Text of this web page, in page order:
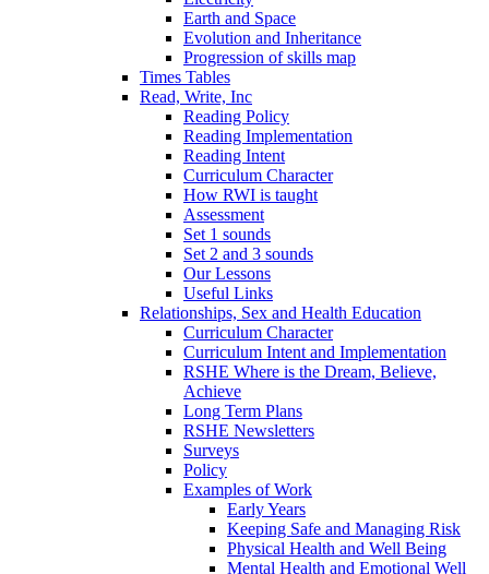
Earth and Space
Evolution and Inheritance
Progression of skills map
Times Tables
Read, Write, Inc
Reading Policy
Reading Implementation
Reading Intent
Curriculum Character
How RWI is taught
Assessment
Set 1 sounds
Set 2 and 3 sounds
Our Lessons
Useful Links
Relationships, Sex and Health Education
Curriculum Character
Curriculum Intent and Implementation
RSHE Where is the Dream, Believe,
Achieve
Long Term Plans
RSHE Newsletters
Surveys
Policy
Examples of Work
Early Years
Keeping Safe and Managing Risk
Physical Health and Well Being
Mental Health and Emotional Well